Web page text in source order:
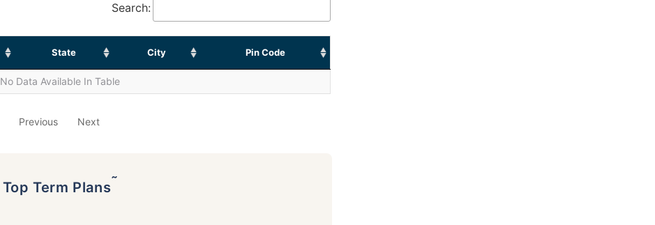
Search:
State City Pin Code
No Data Available In Table
Previous Next
Top Term Plans˜